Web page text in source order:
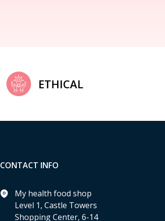
ETHICAL
CONTACT INFO
My health food shop
Level 1, Castle Towers
Shopping Center, 6-14